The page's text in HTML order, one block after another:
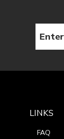
LINKS
FAQ